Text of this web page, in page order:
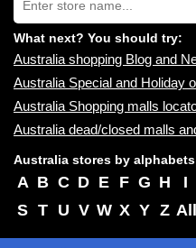
store
name:
What next? You should try:
Australia shopping Blog and
Australia Special and Holiday
Australia Shopping malls
Australia dead/closed malls
Australia stores by
A B C D E F G H I
S T U V W X Y Z All